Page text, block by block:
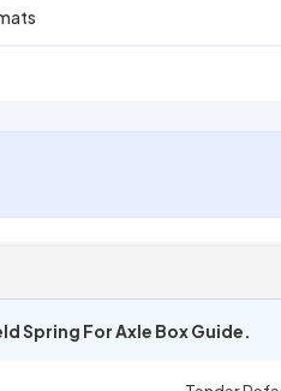
Spring For Axle Box Guide.